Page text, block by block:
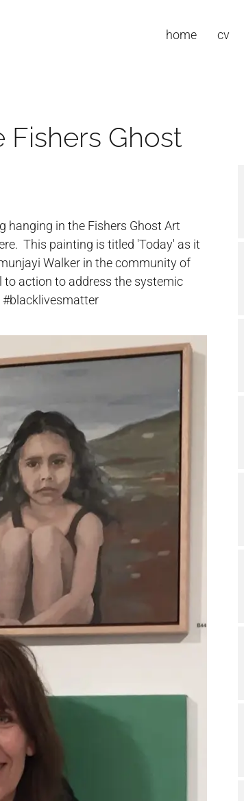
home cv
Fishers Ghost
hanging in the Fishers Ghost Art
This painting is titled 'Today' as it
Walker in the community of
to action to address the systemic
#blacklivesmatter